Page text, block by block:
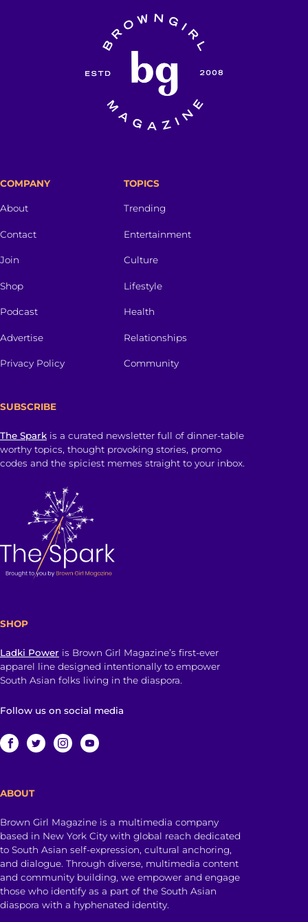
COMPANY
About
Contact
Join
Shop
Podcast
Advertise
Privacy Policy
TOPICS
Trending
Entertainment
Culture
Lifestyle
Health
Relationships
Community
SUBSCRIBE
The Spark is a curated newsletter full of dinner-table
worthy topics, thought provoking stories, promo
codes and the spiciest memes straight to your inbox.
SHOP
Ladki Power is Brown Girl Magazine’s first-ever
apparel line designed intentionally to empower
South Asian folks living in the diaspora.
Follow us on social media
ABOUT
Brown Girl Magazine is a multimedia company
based in New York City with global reach dedicated
to South Asian self-expression, cultural anchoring,
and dialogue. Through diverse, multimedia content
and community building, we empower and engage
those who identify as a part of the South Asian
diaspora with a hyphenated identity.